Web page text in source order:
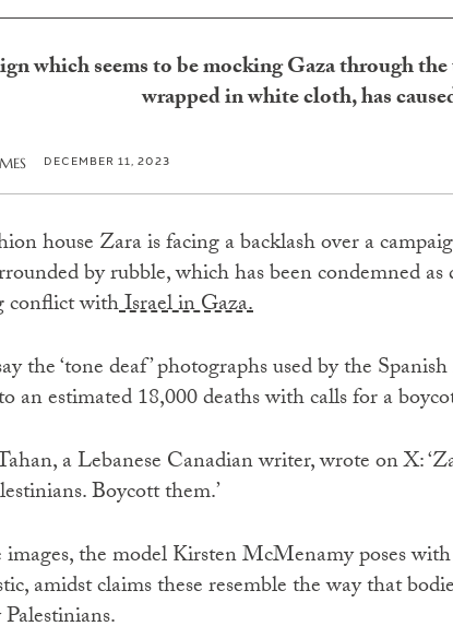
which seems to be mocking Gaza through
wrapped in white cloth, has
DECEMBER 11, 2023
house Zara is facing a backlash over a
by rubble, which has been condemned
conflict withIsrael in Gaza.
the ‘tone deaf’ photographs used by the
an estimated 18,000 deaths with calls for a
a Lebanese Canadian writer, wrote on X:
Boycott them.’
images, the model Kirsten McMenamy poses
amidst claims these resemble the way that